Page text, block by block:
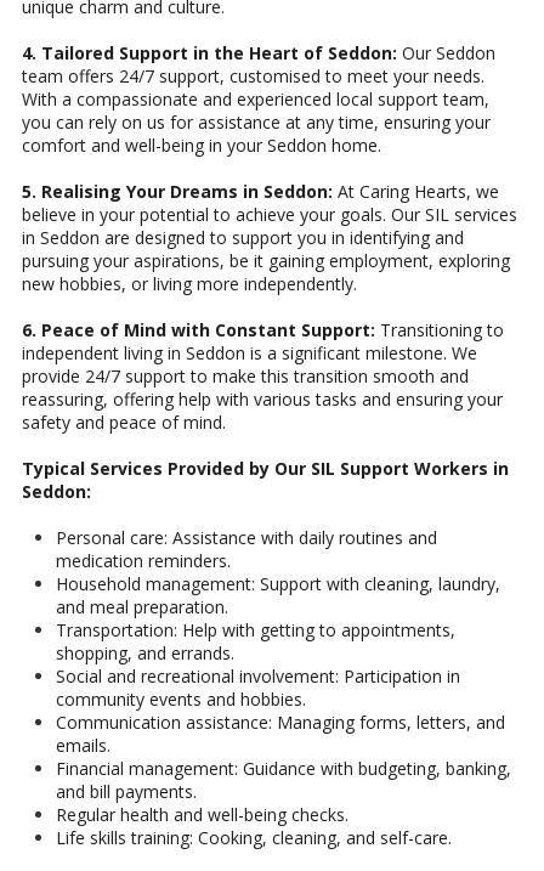
unique charm and culture.
4. Tailored Support in the Heart of Seddon: Our Seddon
team offers 24/7 support, customised to meet your needs.
With a compassionate and experienced local support team,
you can rely on us for assistance at any time, ensuring your
comfort and well-being in your Seddon home.
5. Realising Your Dreams in Seddon: At Caring Hearts, we
believe in your potential to achieve your goals. Our SIL services
in Seddon are designed to support you in identifying and
pursuing your aspirations, be it gaining employment, exploring
new hobbies, or living more independently.
6. Peace of Mind with Constant Support: Transitioning to
independent living in Seddon is a significant milestone. We
provide 24/7 support to make this transition smooth and
reassuring, offering help with various tasks and ensuring your
safety and peace of mind.
Typical Services Provided by Our SIL Support Workers in
Seddon:
Personal care: Assistance with daily routines and
medication reminders.
Household management: Support with cleaning, laundry,
and meal preparation.
Transportation: Help with getting to appointments,
shopping, and errands.
Social and recreational involvement: Participation in
community events and hobbies.
Communication assistance: Managing forms, letters, and
emails.
Financial management: Guidance with budgeting, banking,
and bill payments.
Regular health and well-being checks.
Life skills training: Cooking, cleaning, and self-care.